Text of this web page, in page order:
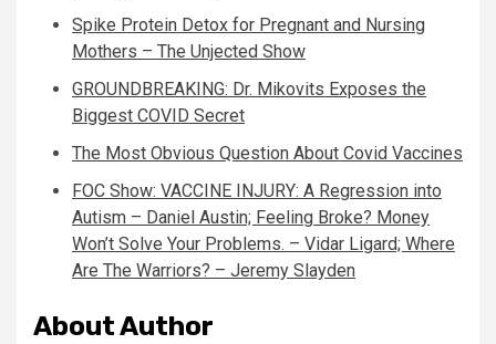
Spike Protein Detox for Pregnant and Nursing
Mothers – The Unjected Show
GROUNDBREAKING: Dr. Mikovits Exposes the
Biggest COVID Secret
The Most Obvious Question About Covid Vaccines
FOC Show: VACCINE INJURY: A Regression into
Autism – Daniel Austin; Feeling Broke? Money
Won’t Solve Your Problems. – Vidar Ligard; Where
Are The Warriors? – Jeremy Slayden
About Author